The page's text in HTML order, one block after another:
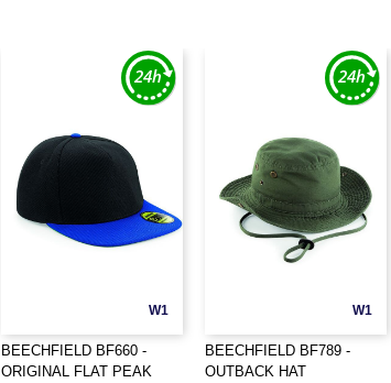
W1
BEECHFIELD BF660 -
ORIGINAL FLAT PEAK
W1
BEECHFIELD BF789 -
OUTBACK HAT